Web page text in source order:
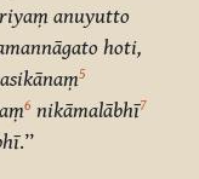
anuyutto
hoti,
5
6 nikāmalābhī7
.”